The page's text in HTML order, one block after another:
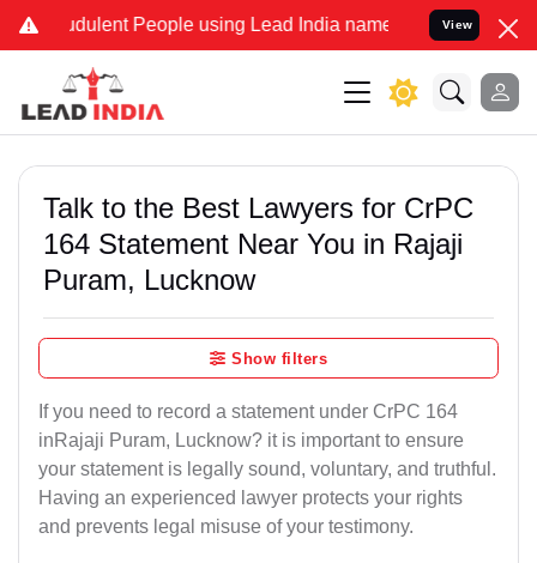
People using Lead India name to Resolve your Legal
View
Talk to the Best Lawyers for CrPC
164 Statement Near You in Rajaji
Puram, Lucknow
Show filters
If you need to record a statement under CrPC 164
inRajaji Puram, Lucknow? it is important to ensure
your statement is legally sound, voluntary, and truthful.
Having an experienced lawyer protects your rights
and prevents legal misuse of your testimony.